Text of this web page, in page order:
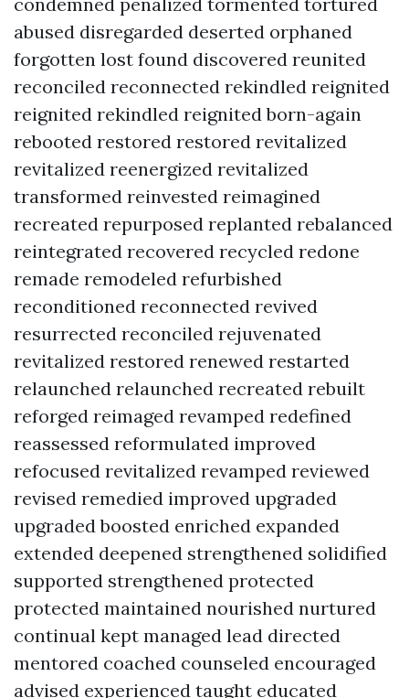
abused disregarded deserted orphaned
forgotten lost found discovered reunited
reconciled reconnected rekindled reignited
reignited rekindled reignited born-again
rebooted restored restored revitalized
revitalized reenergized revitalized
transformed reinvested reimagined
recreated repurposed replanted rebalanced
reintegrated recovered recycled redone
remade remodeled refurbished
reconditioned reconnected revived
resurrected reconciled rejuvenated
revitalized restored renewed restarted
relaunched relaunched recreated rebuilt
reforged reimaged revamped redefined
reassessed reformulated improved
refocused revitalized revamped reviewed
revised remedied improved upgraded
upgraded boosted enriched expanded
extended deepened strengthened solidified
supported strengthened protected
protected maintained nourished nurtured
continual kept managed lead directed
mentored coached counseled encouraged
advised experienced taught educated